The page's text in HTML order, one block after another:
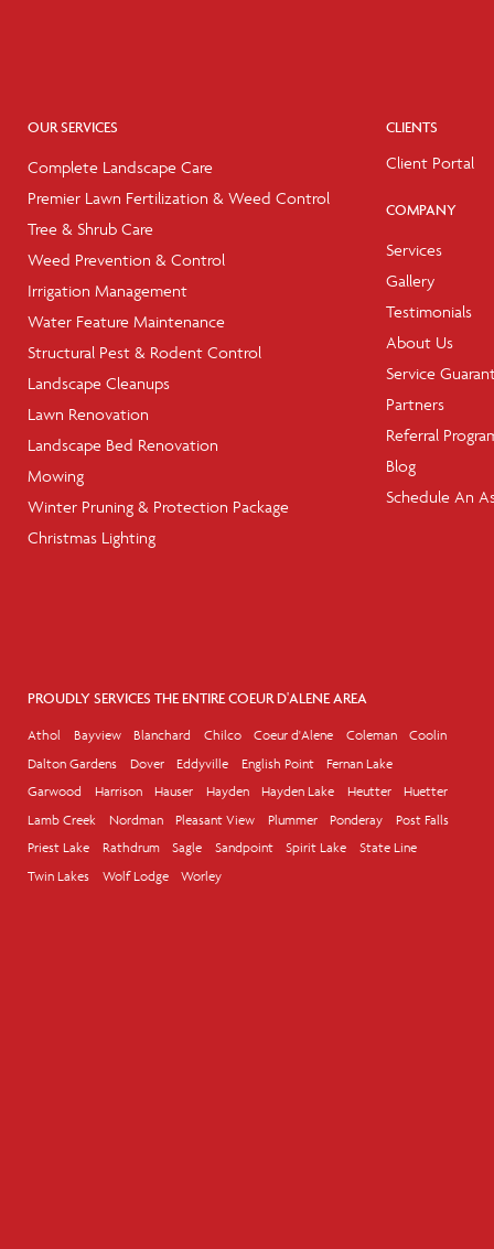
OUR SERVICES
Complete Landscape Care
Premier Lawn Fertilization & Weed Control
Tree & Shrub Care
Weed Prevention & Control
Irrigation Management
Water Feature Maintenance
Structural Pest & Rodent Control
Landscape Cleanups
Lawn Renovation
Landscape Bed Renovation
Mowing
Winter Pruning & Protection Package
Christmas Lighting
CLIENTS
Client Portal
COMPANY
Services
Gallery
Testimonials
About Us
Service
Partners
Referral
Blog
Schedule An
PROUDLY SERVICES THE ENTIRE COEUR D'ALENE AREA
Athol Bayview Blanchard Chilco Coeur d'Alene Coleman
Coolin
Dalton Gardens
Dover Eddyville English Point
Fernan Lake
Garwood
Harrison Hauser Hayden Hayden Lake Heutter
Huetter
Lamb Creek
Nordman Pleasant View Plummer Ponderay
Post Falls
Priest Lake
Rathdrum Sagle Sandpoint Spirit Lake
State Line
Twin Lakes
Wolf Lodge Worley